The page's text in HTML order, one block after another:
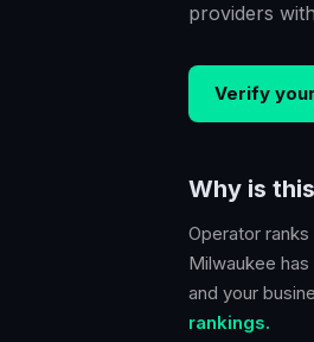
providers
Verify your
Why is
Operator ranks
Milwaukee
and your
rankings.